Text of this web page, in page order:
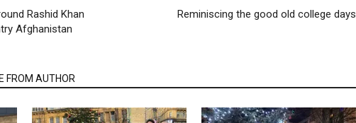
Rashid Khan
Afghanistan
Reminiscing the good old college days
FROM AUTHOR